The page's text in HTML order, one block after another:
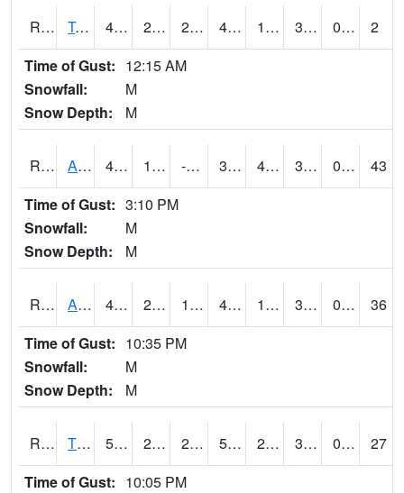
RTMI4 Tama 46.000416 26.999617 26.999617 46.000416 16 30.253986 0.00
2
Time of Gust: 12:15 AM
Snowfall:
M
Snow Depth:
M
RTNI4 Alton (IA10) 41.700203 12.599617 -7.1637697 33.697586 4.3879957 31.8 0.00
43
Time of Gust: 3:10 PM
Snowfall:
M
Snow Depth:
M
RTOI4 Altoona (I-80/US 65) 45 26 13.049984 42.355457 16 32.053986 0.00
36
Time of Gust: 10:35 PM
Snowfall:
M
Snow Depth:
M
RTPI4 Tipton (I-80) 54.5 24.4 21.183523 54.5 22.28 34.286026 0.00
27
Time of Gust: 10:05 PM